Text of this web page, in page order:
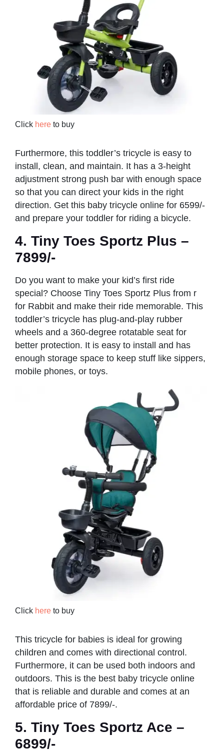
Click here to buy
Furthermore, this toddler’s tricycle is easy to
install, clean, and maintain. It has a 3-height
adjustment strong push bar with enough space
so that you can direct your kids in the right
direction. Get this baby tricycle online for 6599/-
and prepare your toddler for riding a bicycle.
4. Tiny Toes Sportz Plus –
7899/-
Do you want to make your kid’s first ride
special? Choose Tiny Toes Sportz Plus from r
for Rabbit and make their ride memorable. This
toddler’s tricycle has plug-and-play rubber
wheels and a 360-degree rotatable seat for
better protection. It is easy to install and has
enough storage space to keep stuff like sippers,
mobile phones, or toys.
Click here to buy
This tricycle for babies is ideal for growing
children and comes with directional control.
Furthermore, it can be used both indoors and
outdoors. This is the best baby tricycle online
that is reliable and durable and comes at an
affordable price of 7899/-.
5. Tiny Toes Sportz Ace –
6899/-